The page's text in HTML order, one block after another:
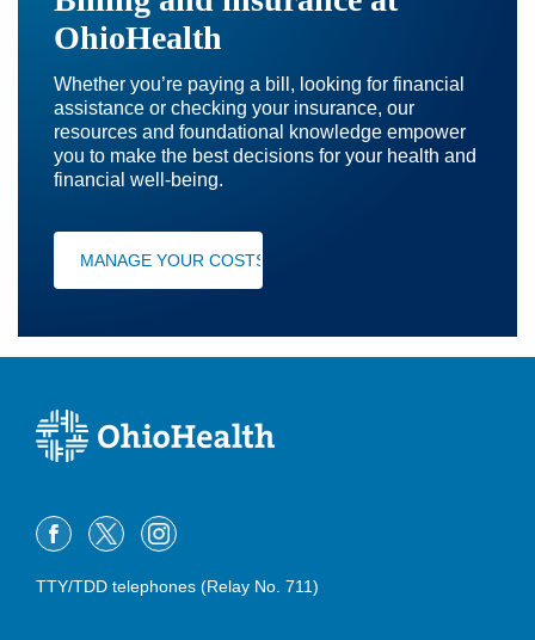
OhioHealth
Whether you’re paying a bill, looking for financial
assistance or checking your insurance, our
resources and foundational knowledge empower
you to make the best decisions for your health and
financial well-being.
MANAGE YOUR COSTS
TTY/TDD telephones (Relay No. 711)